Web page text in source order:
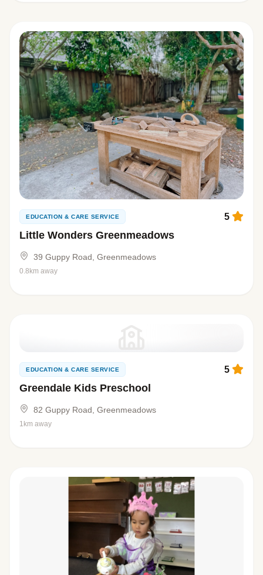
EDUCATION & CARE SERVICE
Little Wonders Greenmeadows
5
39 Guppy Road, Greenmeadows
0.8km away
EDUCATION & CARE SERVICE
Greendale Kids Preschool
5
82 Guppy Road, Greenmeadows
1km away